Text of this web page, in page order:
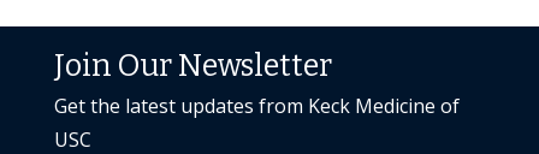
Join Our Newsletter
Get the latest updates from Keck Medicine of
USC